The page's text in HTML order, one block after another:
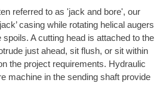
referred to as 'jack and bore', our
casing while rotating helical augers
A cutting head is attached to the
just ahead, sit flush, or sit within
the project requirements. Hydraulic
machine in the sending shaft provide